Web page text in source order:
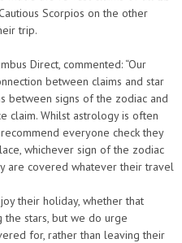
Scorpios on the other
trip.
Direct, commented: “Our
between claims and star
between signs of the zodiac and
claim. Whilst astrology is often
everyone check they
whichever sign of the zodiac
are covered whatever their travel
their holiday, whether that
the stars, but we do urge
for, rather than leaving their